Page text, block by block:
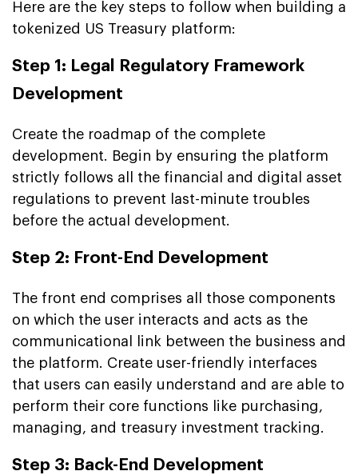
Here are the key steps to follow when building a
tokenized US Treasury platform:
Step 1: Legal Regulatory Framework
Development
Create the roadmap of the complete
development. Begin by ensuring the platform
strictly follows all the financial and digital asset
regulations to prevent last-minute troubles
before the actual development.
Step 2: Front-End Development
The front end comprises all those components
on which the user interacts and acts as the
communicational link between the business and
the platform. Create user-friendly interfaces
that users can easily understand and are able to
perform their core functions like purchasing,
managing, and treasury investment tracking.
Step 3: Back-End Development